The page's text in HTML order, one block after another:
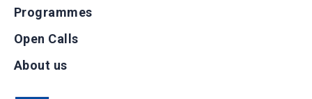
Programmes
Open Calls
About us